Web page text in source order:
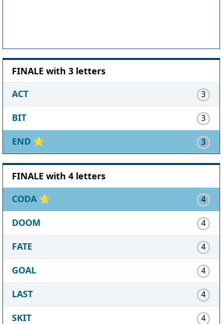
FINALE with 3 letters
ACT
3
BIT 3
END ⭐ 3
FINALE with 4 letters
CODA ⭐ 4
DOOM 4
FATE 4
GOAL 4
LAST 4
SKIT 4